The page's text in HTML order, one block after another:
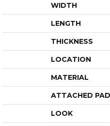
WIDTH
LENGTH
THICKNESS
LOCATION
MATERIAL
ATTACHED PAD
LOOK